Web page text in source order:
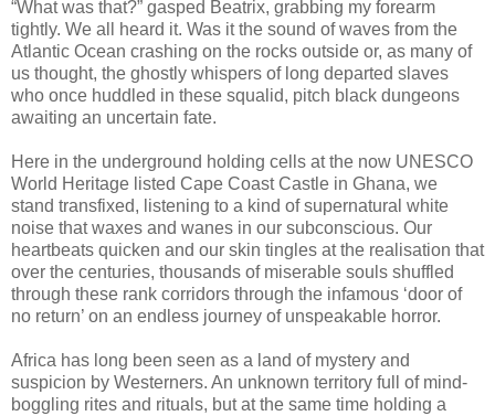
“What was that?” gasped Beatrix, grabbing my forearm
tightly. We all heard it. Was it the sound of waves from the
Atlantic Ocean crashing on the rocks outside or, as many of
us thought, the ghostly whispers of long departed slaves
who once huddled in these squalid, pitch black dungeons
awaiting an uncertain fate.
Here in the underground holding cells at the now UNESCO
World Heritage listed Cape Coast Castle in Ghana, we
stand transfixed, listening to a kind of supernatural white
noise that waxes and wanes in our subconscious. Our
heartbeats quicken and our skin tingles at the realisation that
over the centuries, thousands of miserable souls shuffled
through these rank corridors through the infamous ‘door of
no return’ on an endless journey of unspeakable horror.
Africa has long been seen as a land of mystery and
suspicion by Westerners. An unknown territory full of mind-
boggling rites and rituals, but at the same time holding a